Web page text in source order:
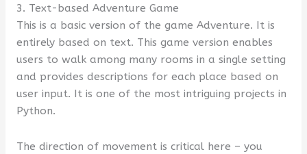
3. Text-based Adventure Game
This is a basic version of the game Adventure. It is
entirely based on text. This game version enables
users to walk among many rooms in a single setting
and provides descriptions for each place based on
user input. It is one of the most intriguing projects in
Python.
The direction of movement is critical here – you